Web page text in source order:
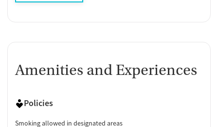
Amenities and Experiences
Policies
Smoking allowed in designated areas